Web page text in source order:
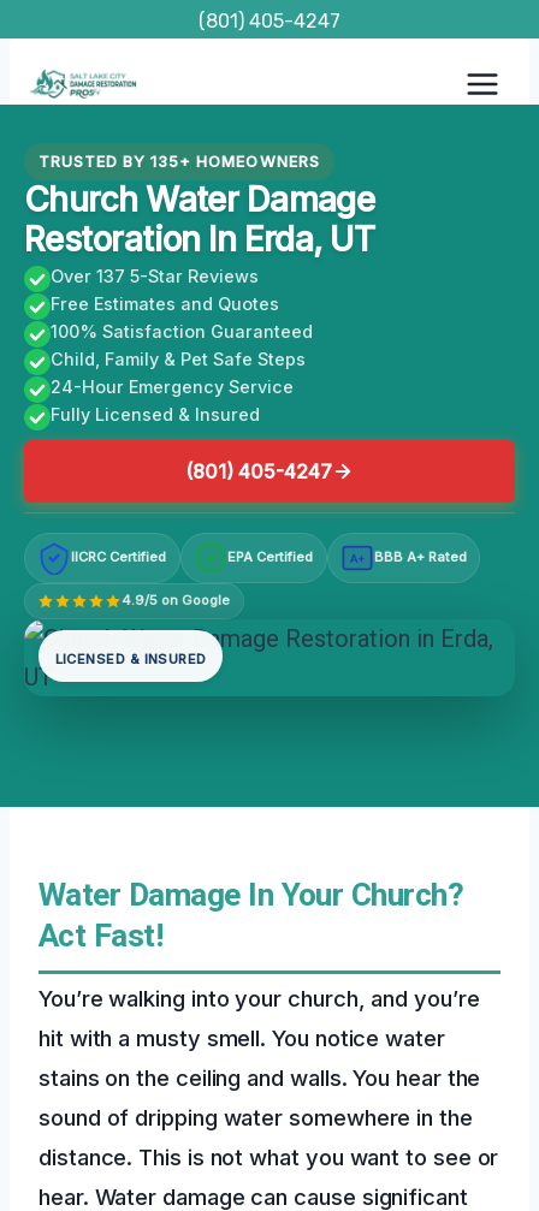
content
(801) 405-4247
TRUSTED BY 135+ HOMEOWNERS
Church Water Damage
Restoration In Erda, UT
Over 137 5-Star Reviews
Free Estimates and Quotes
100% Satisfaction Guaranteed
Child, Family & Pet Safe Steps
24-Hour Emergency Service
Fully Licensed & Insured
(801) 405-4247
IICRC Certified EPA Certified A+ BBB A+ Rated
4.9/5 on Google
LICENSED & INSURED
Water Damage In Your Church?
Act Fast!
You’re walking into your church, and you’re
hit with a musty smell. You notice water
stains on the ceiling and walls. You hear the
sound of dripping water somewhere in the
distance. This is not what you want to see or
hear. Water damage can cause significant